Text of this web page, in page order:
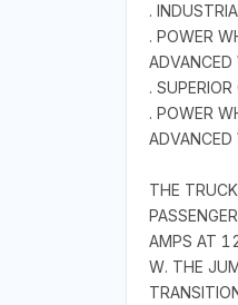
.
. POWER
ADVANCED
.
. POWER
ADVANCED
THE
AMPS AT
W. THE